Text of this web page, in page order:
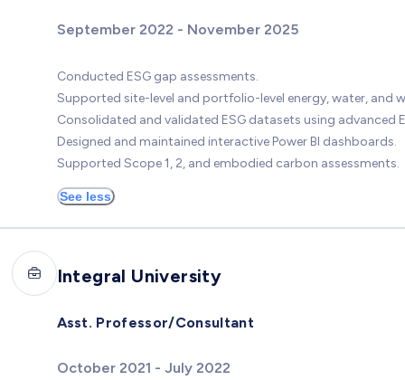
September 2022 - November 2025
Conducted ESG gap assessments.
Supported site-level and portfolio-level energy, water, and
Consolidated and validated ESG datasets using advanced
Designed and maintained interactive Power BI dashboards.
Supported Scope 1, 2, and embodied carbon assessments.
See less
Integral University
Asst. Professor/Consultant
October 2021 - July 2022